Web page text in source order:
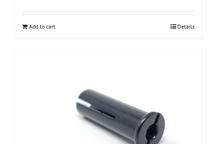
Add to cart Details